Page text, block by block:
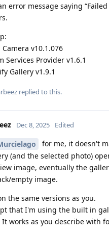
error message saying
Camera v10.1.076
Services Provider v1.6.1
Gallery v1.9.1
replied to this.
Dec 8, 2025 Edited
for me, it doesn't
(and the selected photo)
image, eventually the
empty image.
the same versions as you.
that I'm using the built in
It works as you describe with